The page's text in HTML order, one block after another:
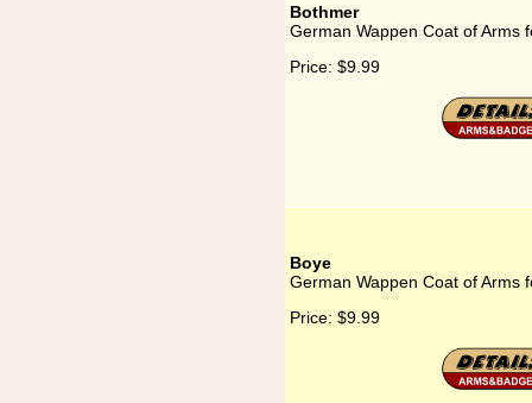
Bothmer
German Wappen Coat of Arms
Price: $9.99
Boye
German Wappen Coat of Arms
Price: $9.99